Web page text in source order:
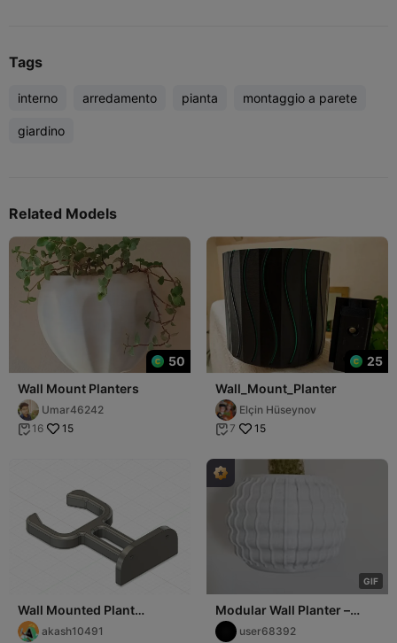
Tags
interno arredamento pianta montaggio a parete
giardino
Related Models
50
Wall Mount Planters
Umar46242
 16 15
25
Wall_Mount_Planter
Elçin Hüseynov
 7 15
Wall Mounted Plant
Supportakash10491
GIF
Modular Wall Planter –
Secure Mounting and Easy
Fit
user68392